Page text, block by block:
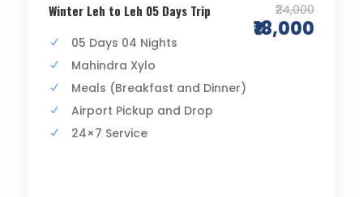
Winter Leh to Leh 05 Days Trip ₹24,000
₹18,000
05 Days 04 Nights
Mahindra Xylo
Meals (Breakfast and Dinner)
Airport Pickup and Drop
24×7 Service